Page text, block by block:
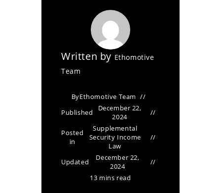
Written by Ethomotive
Team
ByEthomotive Team
Published
December 22,
2024
Posted
in
Supplemental
Security Income
Law
Updated
December 22,
2024
13 mins read